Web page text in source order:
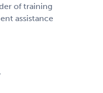
of training
assistance